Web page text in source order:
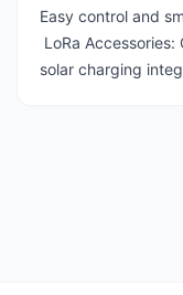
Easy control and
LoRa Accessories:
solar charging